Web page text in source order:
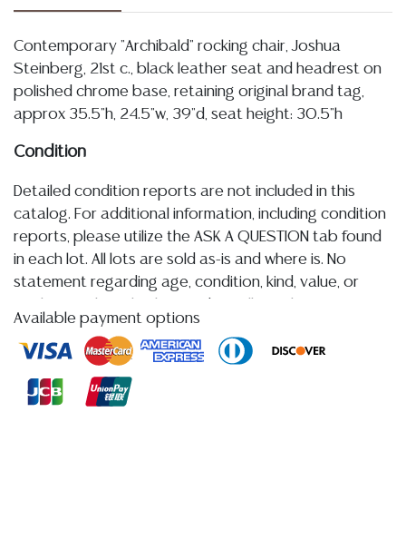
Contemporary "Archibald" rocking chair, Joshua
Steinberg, 21st c., black leather seat and headrest on
polished chrome base, retaining original brand tag,
approx 35.5"h, 24.5"w, 39"d, seat height: 30.5"h
Condition
Detailed condition reports are not included in this
catalog. For additional information, including condition
reports, please utilize the ASK A QUESTION tab found
in each lot. All lots are sold as-is and where is. No
statement regarding age, condition, kind, value, or
at any other time, or in writing in this catalog or
elsewhere, shall be construed to be an express or
liability. All sales are final, and Austin Auction Gallery
Available payment options